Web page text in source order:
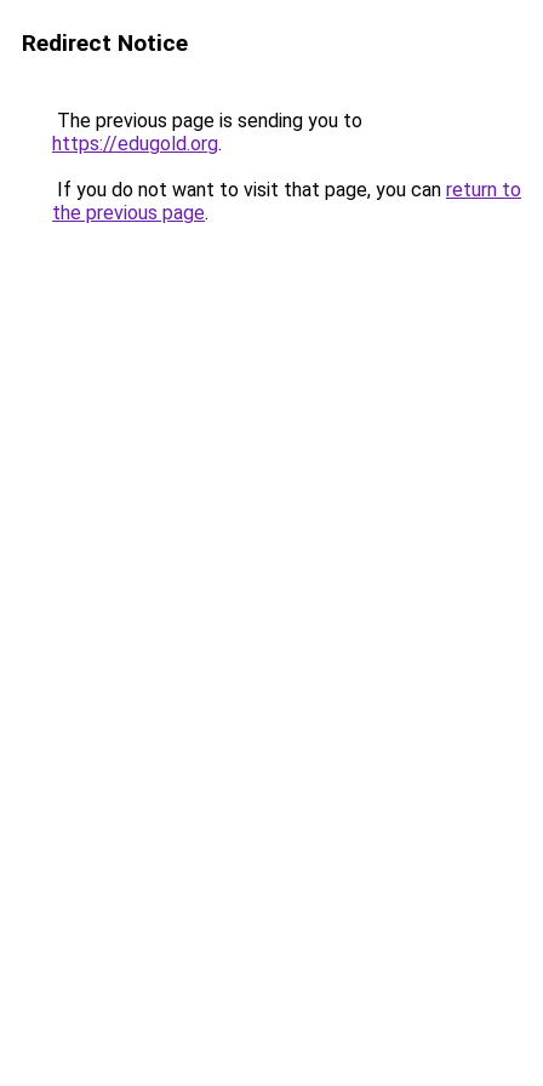
Redirect Notice
The previous page is sending you to
https://edugold.org.
If you do not want to visit that page, you can return to
the previous page.